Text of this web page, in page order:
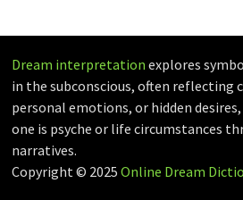
Dream interpretation explores
in the subconscious, often reflecting
personal emotions, or hidden
one is psyche or life circumstances
narratives.
Copyright © 2025 Online Dream